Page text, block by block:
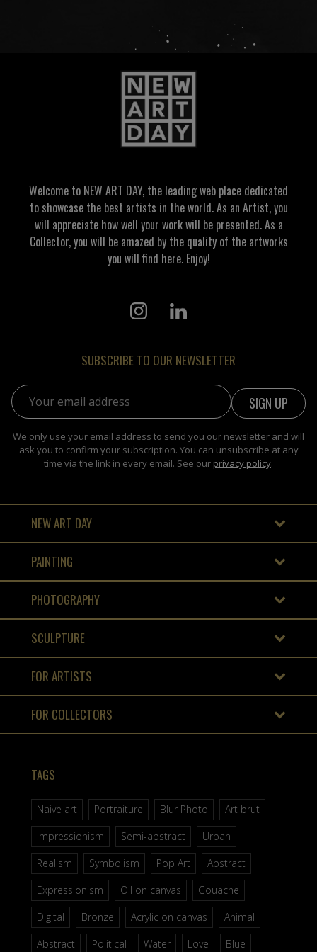
Welcome to NEW ART DAY, the leading web place dedicated
to showcase the best artists in the world. As an Artist, you
will appreciate how well your work will be presented. As a
Collector, you will be amazed by the quality of the artworks
you will find here. Enjoy!
SUBSCRIBE TO OUR NEWSLETTER
Email address:
We only use your email address to send you our newsletter and will
ask you to confirm your subscription. You can unsubscribe at any
time via the link in every email. See our privacy policy.
NEW ART DAY
PAINTING
PHOTOGRAPHY
SCULPTURE
FOR ARTISTS
FOR COLLECTORS
TAGS
Naive art Portraiture Blur Photo
Art brut
Impressionism
Semi-abstract
Urban
Realism
Symbolism Pop Art
Abstract
Expressionism
Oil on canvas
Gouache
Digital
Bronze Acrylic on canvas
Animal
Abstract
Political Water Love Blue